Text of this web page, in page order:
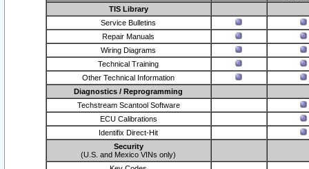
TIS Library
Service Bulletins
Repair Manuals
Wiring Diagrams
Technical Training
Other Technical Information
Diagnostics / Reprogramming
Techstream Scantool Software
ECU Calibrations
Identifix Direct-Hit
Security
(U.S. and Mexico VINs only)